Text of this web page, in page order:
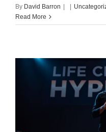
By David Barron
Read More